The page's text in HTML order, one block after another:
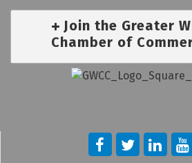
Join the Greater
Chamber of